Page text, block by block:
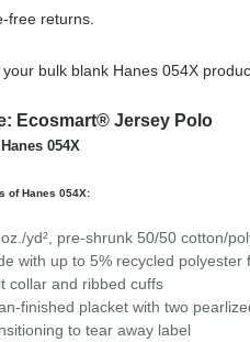
free returns.
bulk blank Hanes 054X
Ecosmart® Jersey Polo
054X
of Hanes 054X:
yd², pre-shrunk 50/50 cotton/
with up to 5% recycled polyester
collar and ribbed cuffs
finished placket with two
to tear away label